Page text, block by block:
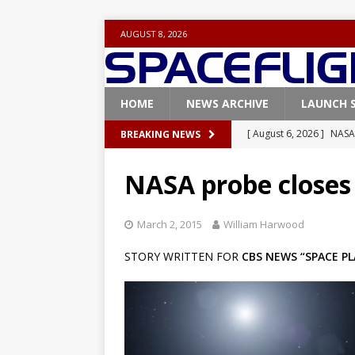
AUGUST 8, 2026
HOME NEWS ARCHIVE LAUNCH
BREAKING NEWS [ August 6, 2026 ]
[ August 5, 2026 ]
[ July 29, 2026 ]
[ August 6, 2026 ]
NASA probe
March 2, 2015 William Harwood
STORY WRITTEN FOR CBS NEWS “SPACE